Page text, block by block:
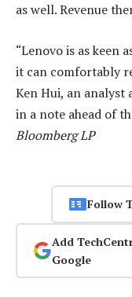
as well. Revenue
“Lenovo is as keen
it can comfortably
Ken Hui, an
in a note ahead of
Bloomberg LP
Follow
Add
Google